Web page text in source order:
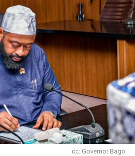
cc: Governor Bago